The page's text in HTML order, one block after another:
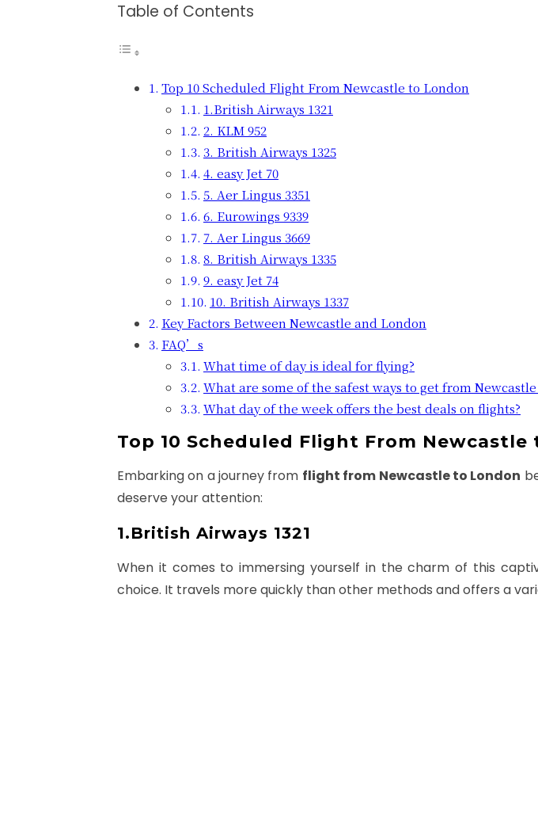
Table of Contents
Top 10 Scheduled Flight From Newcastle to London
1.British Airways 1321
2. KLM 952
3. British Airways 1325
4. easy Jet 70
5. Aer Lingus 3351
6. Eurowings 9339
7. Aer Lingus 3669
8. British Airways 1335
9. easy Jet 74
10. British Airways 1337
Key Factors Between Newcastle and London
FAQ’s
What time of day is ideal for flying?
What are some of the safest ways to get from
What day of the week offers the best deals on flights?
Top 10 Scheduled Flight From Newcastle
Embarking on a journey from flight from Newcastle to London
deserve your attention:
1.British Airways 1321
When it comes to immersing yourself in the charm of this
choice. It travels more quickly than other methods and offers a